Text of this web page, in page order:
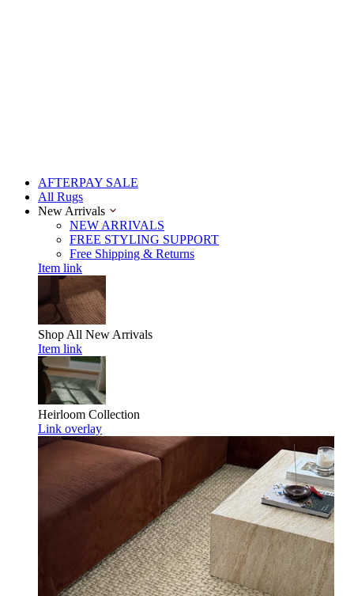
AFTERPAY SALE
All Rugs
New Arrivals
NEW ARRIVALS
FREE STYLING SUPPORT
Free Shipping & Returns
Item link
Shop All New Arrivals
Item link
Heirloom Collection
Link overlay